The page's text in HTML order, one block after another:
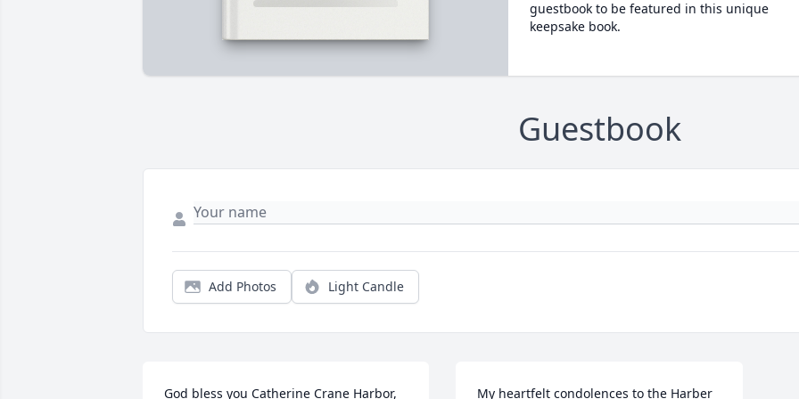
guestbook to be featured in this unique
keepsake book.
Guestbook
Add Photos Light Candle
God bless you Catherine Crane Harbor, My heartfelt condolences to the Harber